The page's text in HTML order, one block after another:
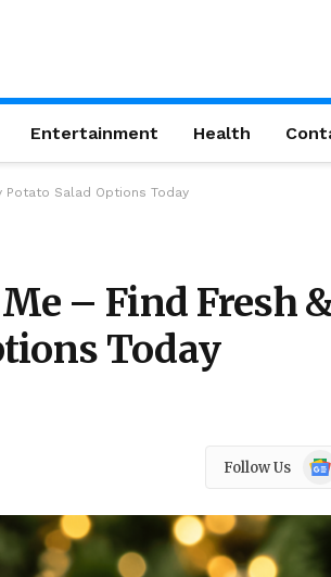
Entertainment Health
Potato Salad Options Today
– Find Fresh
Today
Follow Us